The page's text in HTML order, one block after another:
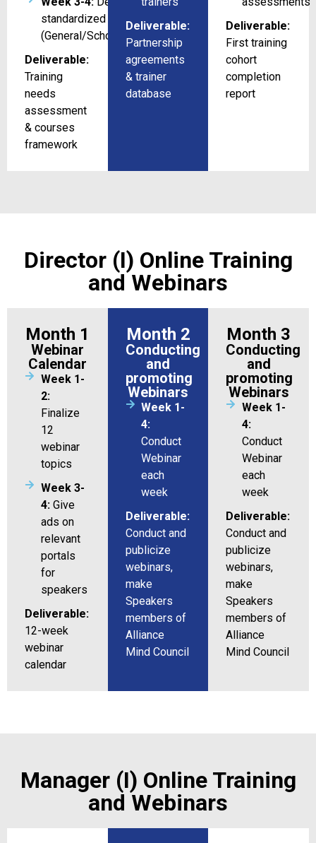
standardized courses/program
(General/Schools/Universities)
Deliverable:
Training
needs
assessment
& courses
framework
Deliverable:
Partnership
agreements
& trainer
database
Deliverable:
First training
cohort
completion
report
Director (I) Online Training
and Webinars
Month 1
Webinar
Calendar
Week 1-
2:
Finalize
12
webinar
topics
Week 3-
4:Give
ads on
relevant
portals
for
speakers
Deliverable:
12-week
webinar
calendar
Month 2
Conducting
and
promoting
Webinars
Week 1-
4:
Conduct
Webinar
each
week
Deliverable:
Conduct and
publicize
webinars,
make
Speakers
members of
Alliance
Mind Council
Month 3
Conducting
and
promoting
Webinars
Week 1-
4:
Conduct
Webinar
each
week
Deliverable:
Conduct and
publicize
webinars,
make
Speakers
members of
Alliance
Mind Council
Manager (I) Online Training
and Webinars